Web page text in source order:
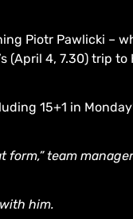
Piotr Pawlicki –
(April 4, 7.30) trip to
15+1 in
form,” team manager
him.